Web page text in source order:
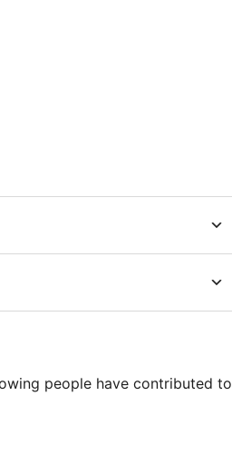
people have contributed to